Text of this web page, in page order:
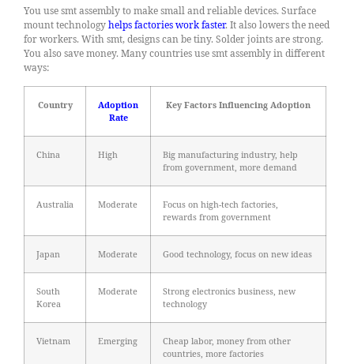
You use smt assembly to make small and reliable devices. Surface
mount technologyhelps factories work faster. It also lowers the need
for workers. With smt, designs can be tiny. Solder joints are strong.
You also save money. Many countries use smt assembly in different
ways:
Country
Adoption
Rate
Key Factors Influencing Adoption
China High
Big manufacturing industry, help
from government, more demand
Australia Moderate
Focus on high-tech factories,
rewards from government
Japan Moderate Good technology, focus on new ideas
South
Korea
Moderate
Strong electronics business, new
technology
Vietnam Emerging
Cheap labor, money from other
countries, more factories